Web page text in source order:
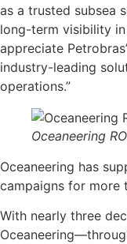
as a trusted subsea
long-term visibility
appreciate
industry-leading
operations.”
Oceaneering
Oceaneering has
campaigns for more
With nearly three